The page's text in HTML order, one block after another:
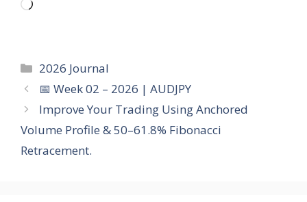
Loading…
Categories
2026 Journal
📅 Week 02 – 2026 | AUDJPY
Improve Your Trading Using Anchored
Volume Profile & 50–61.8% Fibonacci
Retracement.